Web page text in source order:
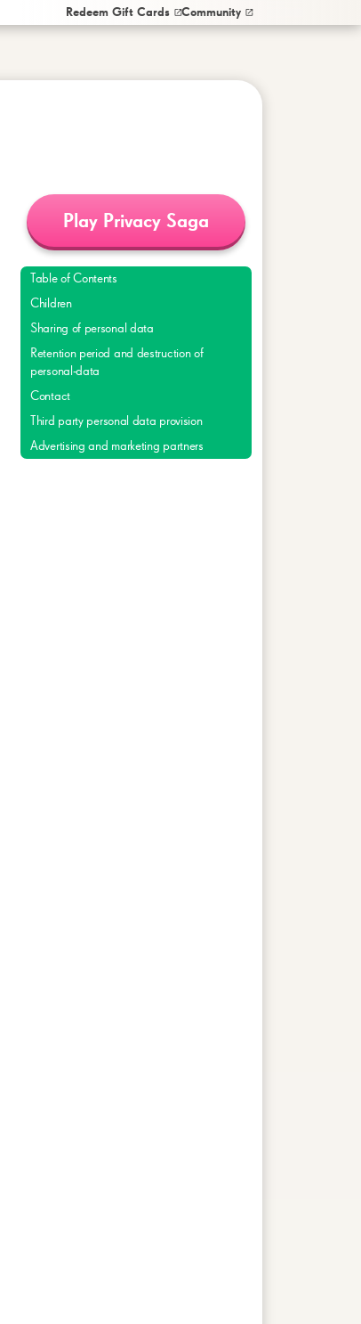
Redeem Gift Cards Community
Play Privacy Saga
Table of Contents
Children
Sharing of personal data
Retention period and destruction of
personal-data
Contact
Third party personal data provision
Advertising and marketing partners